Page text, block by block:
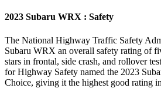
2023 Subaru WRX : Safety
The National Highway Traffic Safety
Subaru WRX an overall safety rating of
stars in frontal, side crash, and rollover
for Highway Safety named the 2023
Choice, giving it the highest good rating